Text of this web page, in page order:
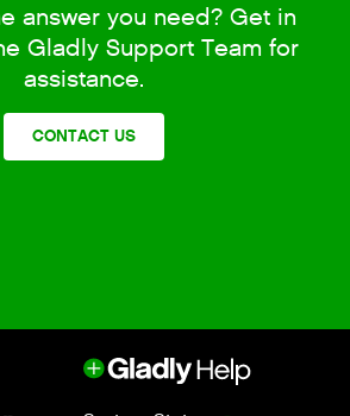
answer you need? Get in
Gladly Support Team for
assistance.
CONTACT US